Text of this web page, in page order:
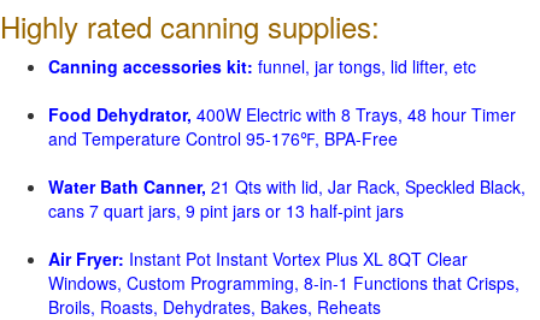
Highly rated canning supplies:
Canning accessories kit: funnel, jar tongs, lid lifter, etc
Food Dehydrator, 400W Electric with 8 Trays, 48 hour Timer
and Temperature Control 95-176℉, BPA-Free
Water Bath Canner, 21 Qts with lid, Jar Rack, Speckled Black,
cans 7 quart jars, 9 pint jars or 13 half-pint jars
Air Fryer: Instant Pot Instant Vortex Plus XL 8QT Clear
Windows, Custom Programming, 8-in-1 Functions that Crisps,
Broils, Roasts, Dehydrates, Bakes, Reheats